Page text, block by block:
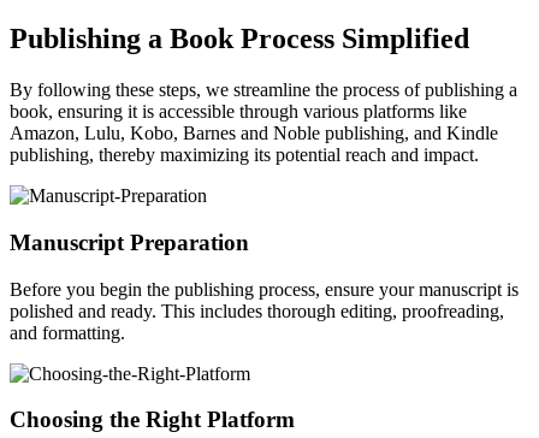
Publishing a Book Process Simplified
By following these steps, we streamline the process of publishing a
book, ensuring it is accessible through various platforms like
Amazon, Lulu, Kobo, Barnes and Noble publishing, and Kindle
publishing, thereby maximizing its potential reach and impact.
Manuscript Preparation
Before you begin the publishing process, ensure your manuscript is
polished and ready. This includes thorough editing, proofreading,
and formatting.
Choosing the Right Platform